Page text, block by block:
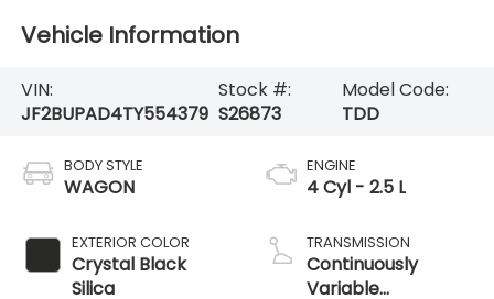
Vehicle Information
VIN:
JF2BUPAD4TY554379
Stock #:
S26873
Model Code:
TDD
BODY STYLE
WAGON
EXTERIOR COLOR
Crystal Black
Silica
ENGINE
4 Cyl - 2.5 L
TRANSMISSION
Continuously
Variable